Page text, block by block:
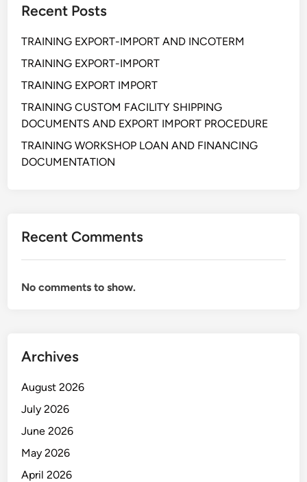
D
K
P
A
T
I
A
N
U
K
R
Recent Posts
TRAINING EXPORT-IMPORT AND INCOTERM
TRAINING EXPORT-IMPORT
TRAINING EXPORT IMPORT
TRAINING CUSTOM FACILITY SHIPPING
DOCUMENTS AND EXPORT IMPORT PROCEDURE
TRAINING WORKSHOP LOAN AND FINANCING
DOCUMENTATION
Recent Comments
No comments to show.
Archives
August 2026
July 2026
June 2026
May 2026
April 2026